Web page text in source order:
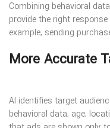
Combining behavioral
provide the right
example, sending
More Accurate
AI identifies target
behavioral data, age,